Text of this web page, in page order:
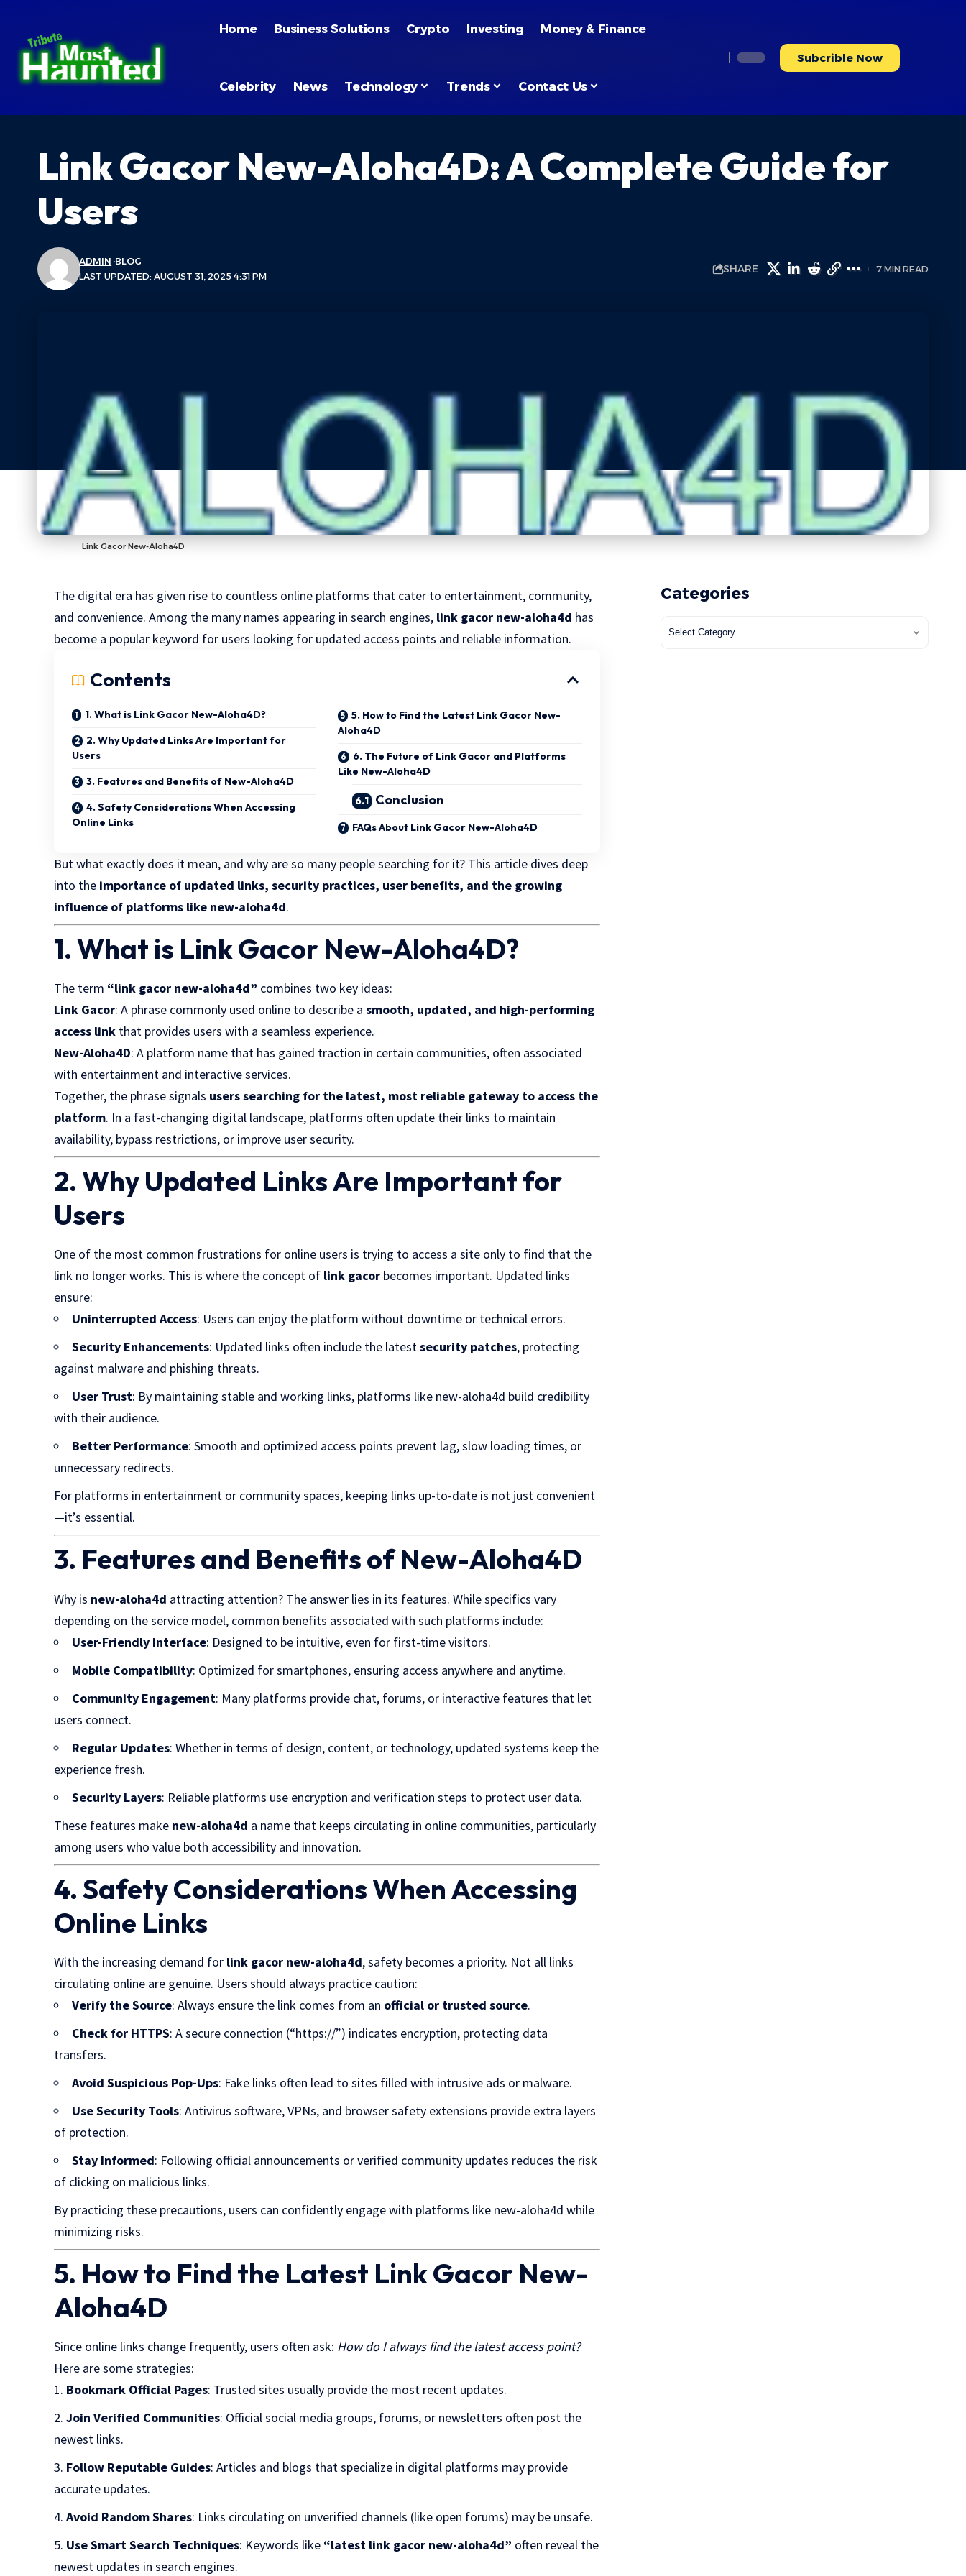
Home Business Solutions Crypto Investing Money & Finance
Celebrity News Technology Trends Contact Us
Subcrible Now
Link Gacor New-Aloha4D: A Complete Guide for
Users
LAST UPDATED: AUGUST 31, 2025 4:31 PM
ADMIN BLOG
SHARE 7 MIN READ
Link Gacor New-Aloha4D
The digital era has given rise to countless online platforms that cater to entertainment, community,
and convenience. Among the many names appearing in search engines, link gacor new-aloha4d has
become a popular keyword for users looking for updated access points and reliable information.
Contents
1. What is Link Gacor New-Aloha4D?
2. Why Updated Links Are Important for
Users
3. Features and Benefits of New-Aloha4D
4. Safety Considerations When Accessing
Online Links
5. How to Find the Latest Link Gacor New-
Aloha4D
6. The Future of Link Gacor and Platforms
Like New-Aloha4D
Conclusion
FAQs About Link Gacor New-Aloha4D
But what exactly does it mean, and why are so many people searching for it? This article dives deep
into the importance of updated links, security practices, user benefits, and the growing
influence of platforms like new-aloha4d.
1. What is Link Gacor New-Aloha4D?
The term “link gacor new-aloha4d” combines two key ideas:
Link Gacor: A phrase commonly used online to describe asmooth, updated, and high-performing
access link that provides users with a seamless experience.
New-Aloha4D: A platform name that has gained traction in certain communities, often associated
with entertainment and interactive services.
Together, the phrase signals users searching for the latest, most reliable gateway to access the
platform. In a fast-changing digital landscape, platforms often update their links to maintain
availability, bypass restrictions, or improve user security.
2. Why Updated Links Are Important for
Users
One of the most common frustrations for online users is trying to access a site only to find that the
link no longer works. This is where the concept of link gacor becomes important. Updated links
ensure:
Uninterrupted Access: Users can enjoy the platform without downtime or technical errors.
Security Enhancements: Updated links often include the latestsecurity patches, protecting
against malware and phishing threats.
User Trust: By maintaining stable and working links, platforms like new-aloha4d build credibility
with their audience.
Better Performance: Smooth and optimized access points prevent lag, slow loading times, or
unnecessary redirects.
For platforms in entertainment or community spaces, keeping links up-to-date is not just convenient
—it’s essential.
3. Features and Benefits of New-Aloha4D
Why is new-aloha4d attracting attention? The answer lies in its features. While specifics vary
depending on the service model, common benefits associated with such platforms include:
User-Friendly Interface: Designed to be intuitive, even for first-time visitors.
Mobile Compatibility: Optimized for smartphones, ensuring access anywhere and anytime.
Community Engagement: Many platforms provide chat, forums, or interactive features that let
users connect.
Regular Updates: Whether in terms of design, content, or technology, updated systems keep the
experience fresh.
Security Layers: Reliable platforms use encryption and verification steps to protect user data.
These features make new-aloha4d a name that keeps circulating in online communities, particularly
among users who value both accessibility and innovation.
4. Safety Considerations When Accessing
Online Links
With the increasing demand for link gacor new-aloha4d, safety becomes a priority. Not all links
circulating online are genuine. Users should always practice caution:
Verify the Source: Always ensure the link comes from an official or trusted source.
Check for HTTPS: A secure connection (“https://”) indicates encryption, protecting data
transfers.
Avoid Suspicious Pop-Ups: Fake links often lead to sites filled with intrusive ads or malware.
Use Security Tools: Antivirus software, VPNs, and browser safety extensions provide extra layers
of protection.
Stay Informed: Following official announcements or verified community updates reduces the risk
of clicking on malicious links.
By practicing these precautions, users can confidently engage with platforms like new-aloha4d while
minimizing risks.
5. How to Find the Latest Link Gacor New-
Aloha4D
Since online links change frequently, users often ask: How do I always find the latest access point?
Here are some strategies:
Bookmark Official Pages: Trusted sites usually provide the most recent updates.
Join Verified Communities: Official social media groups, forums, or newsletters often post the
newest links.
Follow Reputable Guides: Articles and blogs that specialize in digital platforms may provide
accurate updates.
Avoid Random Shares: Links circulating on unverified channels (like open forums) may be unsafe.
Use Smart Search Techniques: Keywords like “latest link gacor new-aloha4d” often reveal the
newest updates in search engines.
Categories